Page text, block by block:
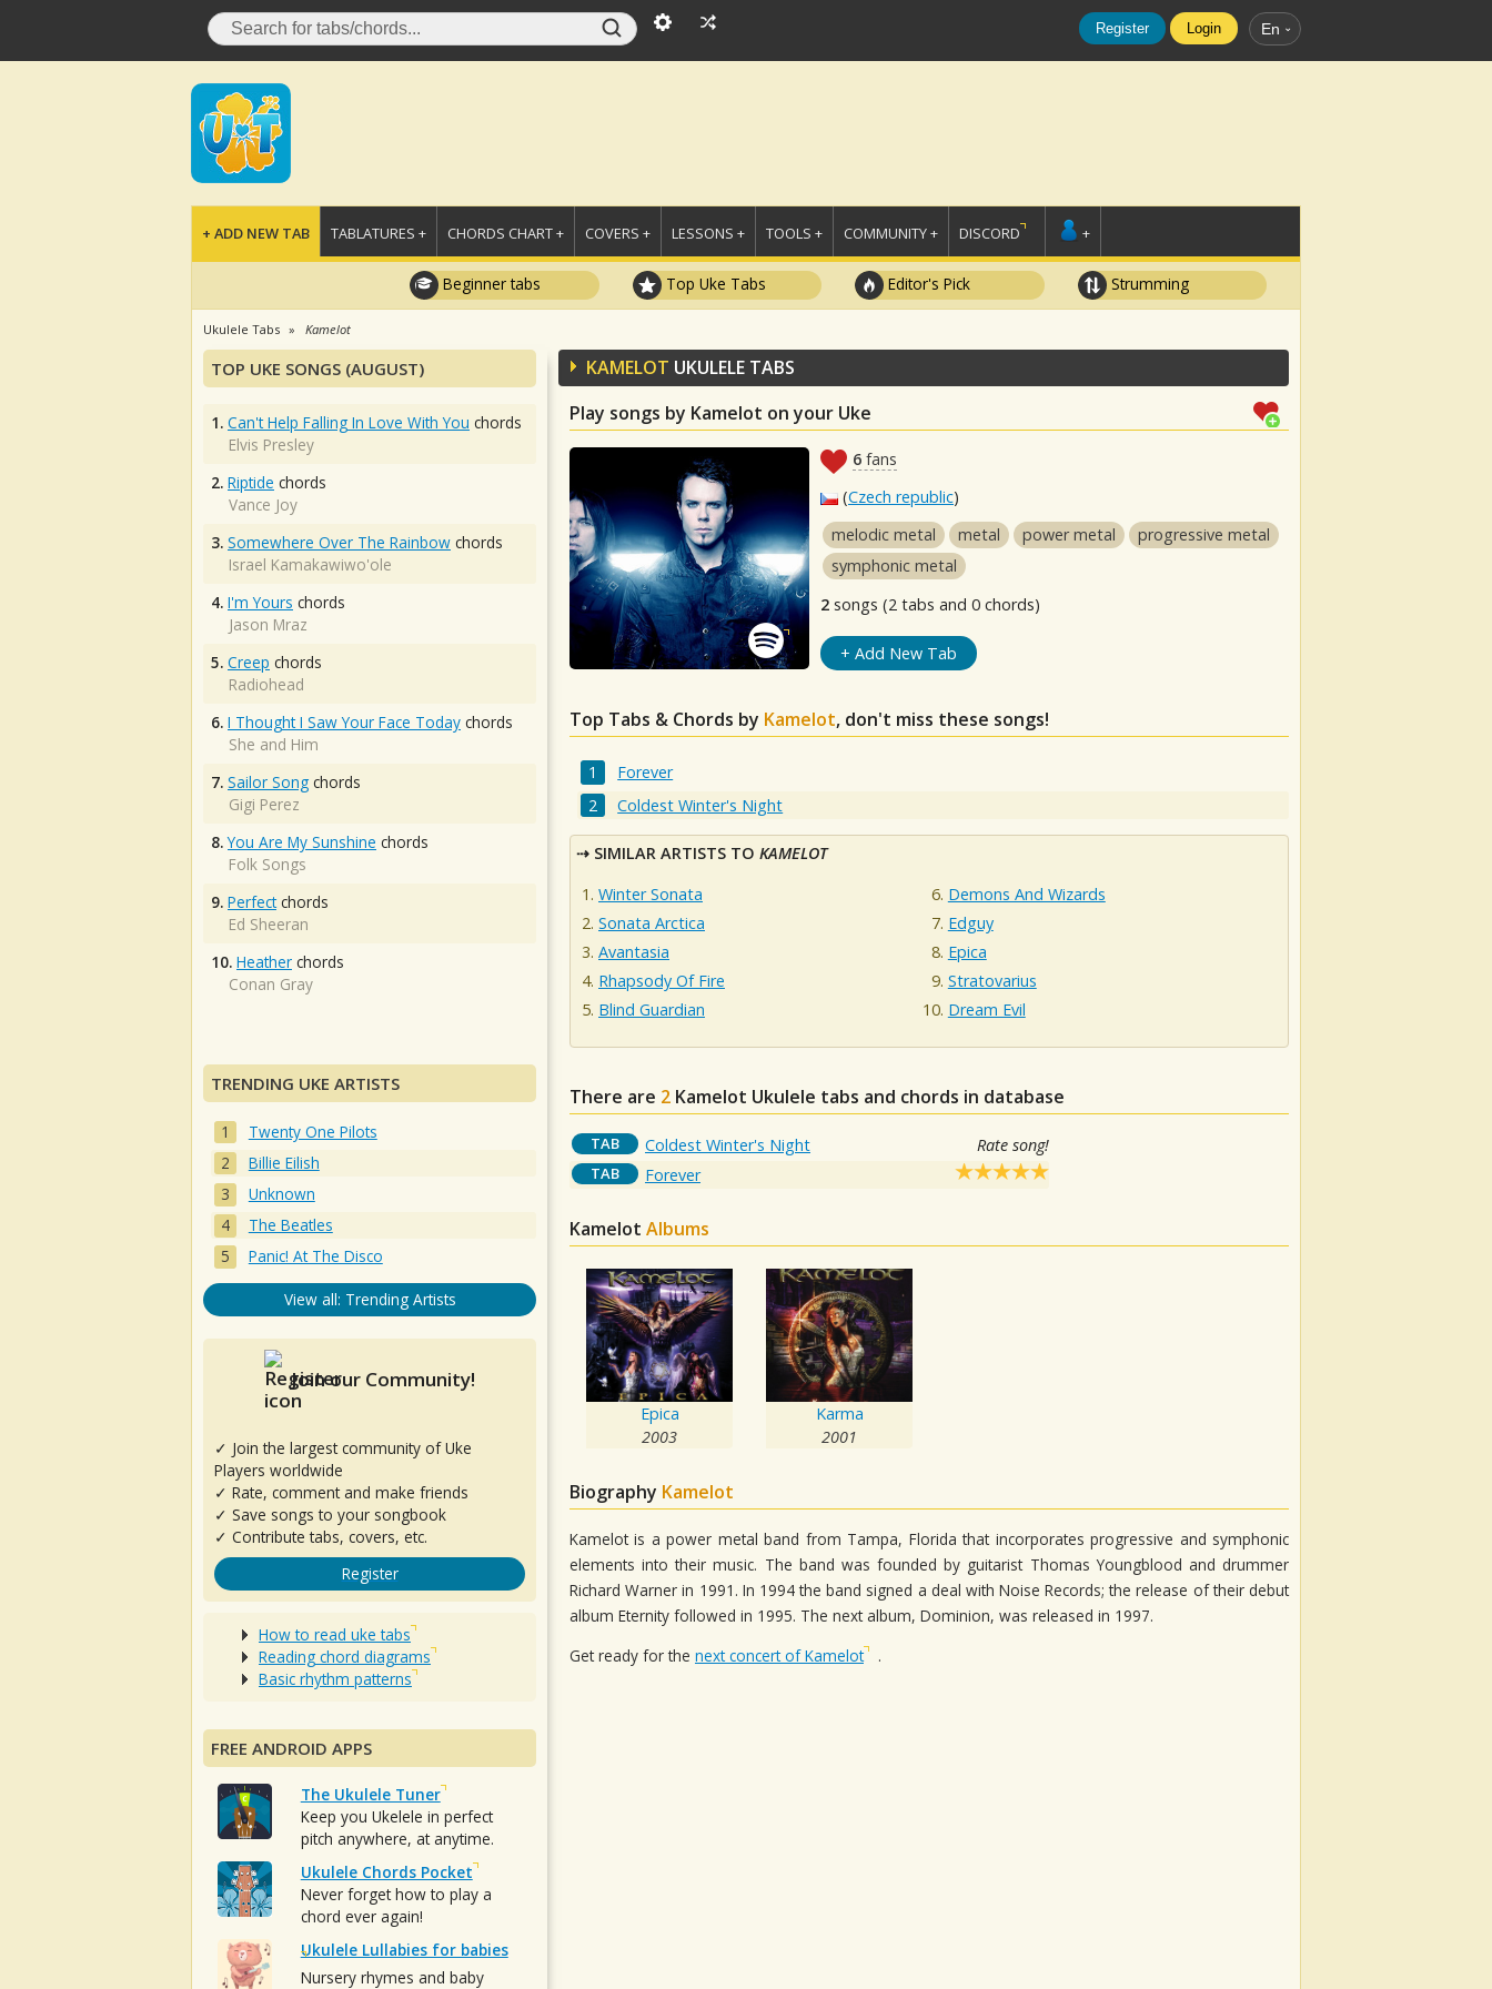
Register Login En
+ ADD NEW TAB TABLATURES + CHORDS CHART + COVERS + LESSONS + TOOLS + COMMUNITY + DISCORD +
Beginner tabs Top Uke Tabs Editor's Pick Strumming
Ukulele Tabs Kamelot
KAMELOT UKULELE TABS
Play songs by Kamelot on your Uke
6 fans
(Czech republic)
melodic metal
metal power metal
progressive metal
symphonic metal
2 songs (2 tabs and 0 chords)
+ Add New Tab
Top Tabs & Chords by Kamelot, don't miss these songs!
Forever
Coldest Winter's Night
SIMILAR ARTISTS TO KAMELOT
Winter Sonata
Sonata Arctica
Avantasia
Rhapsody Of Fire
Blind Guardian
Demons And Wizards
Edguy
Epica
Stratovarius
Dream Evil
There are 2 Kamelot Ukulele tabs and chords in database
TAB Coldest Winter's Night Rate song!
TAB Forever
Kamelot Albums
Epica
2003
Karma
2001
Biography Kamelot
Kamelot is a power metal band from Tampa, Florida that incorporates progressive and symphonic
elements into their music. The band was founded by guitarist Thomas Youngblood and drummer
Richard Warner in 1991. In 1994 the band signed a deal with Noise Records; the release of their debut
album Eternity followed in 1995. The next album, Dominion, was released in 1997.
Get ready for the next concert of Kamelot .
TOP UKE SONGS (AUGUST)
1. Can't Help Falling In Love With You chords
Elvis Presley
2. Riptide chords
Vance Joy
3. Somewhere Over The Rainbow chords
Israel Kamakawiwo'ole
4. I'm Yours chords
Jason Mraz
5. Creep chords
Radiohead
6. I Thought I Saw Your Face Today chords
She and Him
7. Sailor Song chords
Gigi Perez
8. You Are My Sunshine chords
Folk Songs
9. Perfectchords
Ed Sheeran
10. Heather chords
Conan Gray
TRENDING UKE ARTISTS
Twenty One Pilots
Billie Eilish
Unknown
The Beatles
Panic! At The Disco
View all: Trending Artists
Join our Community!
✓ Join the largest community of Uke
Players worldwide
✓ Rate, comment and make friends
✓ Save songs to your songbook
✓ Contribute tabs, covers, etc.
Register
How to read uke tabs
Reading chord diagrams
Basic rhythm patterns
FREE ANDROID APPS
The Ukulele Tuner
Keep you Ukelele in perfect
pitch anywhere, at anytime.
Ukulele Chords Pocket
Never forget how to play a
chord ever again!
Ukulele Lullabies for babies
Nursery rhymes and baby